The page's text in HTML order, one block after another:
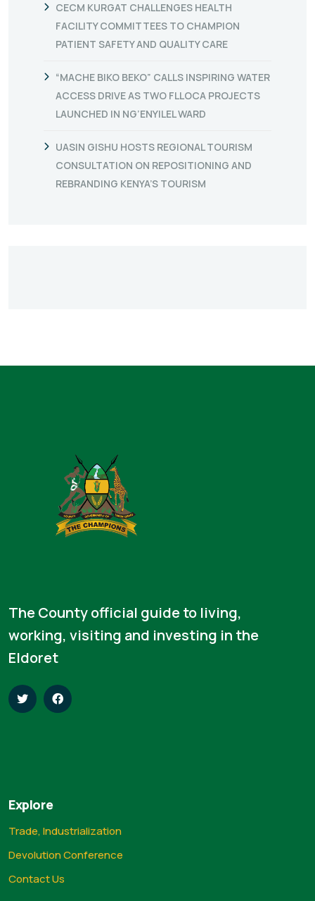
CECM KURGAT CHALLENGES HEALTH
FACILITY COMMITTEES TO CHAMPION
PATIENT SAFETY AND QUALITY CARE
“MACHE BIKO BEKO” CALLS INSPIRING WATER
ACCESS DRIVE AS TWO FLLOCA PROJECTS
LAUNCHED IN NG’ENYILEL WARD
UASIN GISHU HOSTS REGIONAL TOURISM
CONSULTATION ON REPOSITIONING AND
REBRANDING KENYA’S TOURISM
The County official guide to living,
working, visiting and investing in the
Eldoret
Explore
Trade, Industrialization
Devolution Conference
Contact Us